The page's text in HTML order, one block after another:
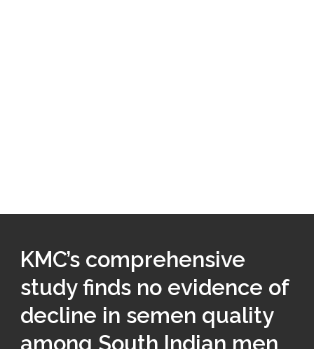
KMC’s comprehensive
study finds no evidence of
decline in semen quality
among South Indian men